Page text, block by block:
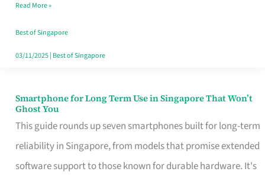
Fits
Your
Singapore
Read More »
Best of Singapore
03/11/2025| Best of Singapore
Smartphone for Long Term Use in Singapore That Won’t
Ghost You
This guide rounds up seven smartphones built for long-term
reliability in Singapore, from models that promise extended
software support to those known for durable hardware. It's
Smartphone
for
Long
Term